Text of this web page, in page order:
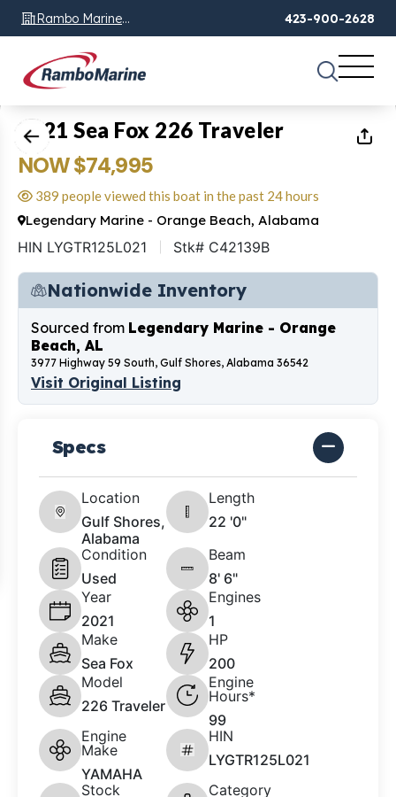
Rambo Marine
Chattanooga, TN
423-900-2628
1 of14
2021 Sea Fox 226 Traveler
NOW $74,995
389 people viewed this boat in the past 24 hours
Legendary Marine - Orange Beach, Alabama
HIN LYGTR125L021 Stk# C42139B
Nationwide Inventory
Sourced from Legendary Marine - Orange
Beach, AL
3977 Highway 59 South, Gulf Shores, Alabama 36542
Visit Original Listing
Specs
Location
Gulf Shores,
Alabama
Length
22 '0"
Condition
Used
Beam
8' 6"
Year
2021
Engines
1
Make
Sea Fox
HP
200
Model
226 Traveler
Engine
Hours*
99
Engine
Make
YAMAHA
HIN
LYGTR125L021
Stock
Category